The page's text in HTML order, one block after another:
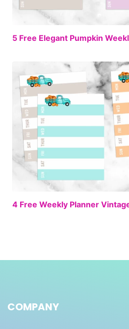
5 Free Elegant Pumpkin
4 Free Weekly Planner
COMPANY